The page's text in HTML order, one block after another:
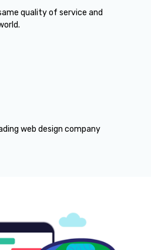
quality of service and
web design company